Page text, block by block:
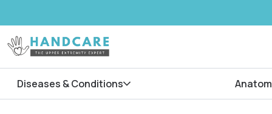
Diseases & Conditions